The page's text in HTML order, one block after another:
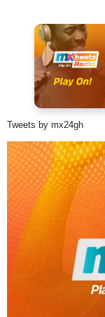
Tweets by mx24gh